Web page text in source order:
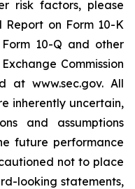
risk factors, please
Report on Form 10-K
10-Q and other
Commission
at www.sec.gov. All
inherently uncertain,
and assumptions
future performance
not to place
looking statements,